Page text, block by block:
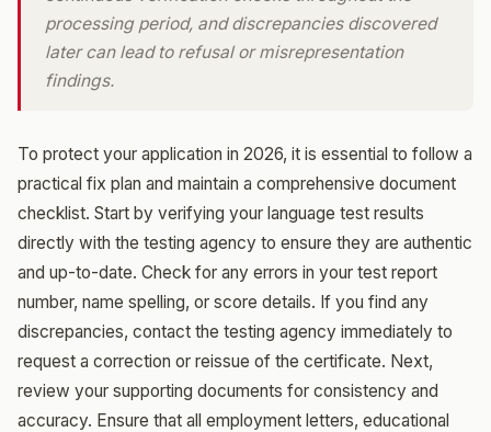
processing period, and discrepancies discovered
later can lead to refusal or misrepresentation
findings.
To protect your application in 2026, it is essential to follow a
practical fix plan and maintain a comprehensive document
checklist. Start by verifying your language test results
directly with the testing agency to ensure they are authentic
and up-to-date. Check for any errors in your test report
number, name spelling, or score details. If you find any
discrepancies, contact the testing agency immediately to
request a correction or reissue of the certificate. Next,
review your supporting documents for consistency and
accuracy. Ensure that all employment letters, educational